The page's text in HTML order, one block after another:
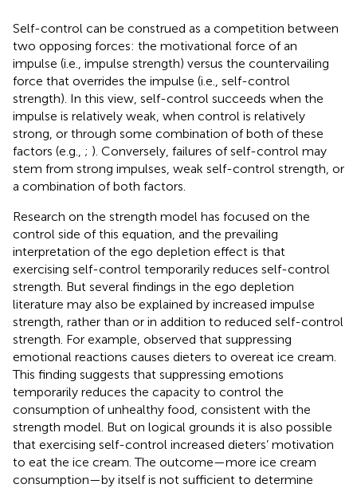
Self-control can be construed as a competition between
two opposing forces: the motivational force of an
impulse (i.e., impulse strength) versus the countervailing
force that overrides the impulse (i.e., self-control
strength). In this view, self-control succeeds when the
impulse is relatively weak, when control is relatively
strong, or through some combination of both of these
factors (e.g., ; ). Conversely, failures of self-control may
stem from strong impulses, weak self-control strength, or
a combination of both factors.
Research on the strength model has focused on the
control side of this equation, and the prevailing
interpretation of the ego depletion effect is that
exercising self-control temporarily reduces self-control
strength. But several findings in the ego depletion
literature may also be explained by increased impulse
strength, rather than or in addition to reduced self-control
strength. For example, observed that suppressing
emotional reactions causes dieters to overeat ice cream.
This finding suggests that suppressing emotions
temporarily reduces the capacity to control the
consumption of unhealthy food, consistent with the
strength model. But on logical grounds it is also possible
that exercising self-control increased dieters’ motivation
to eat the ice cream. The outcome—more ice cream
consumption—by itself is not sufficient to determine